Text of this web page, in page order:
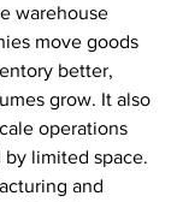
warehouse
move goods
better,
grow. It also
operations
limited space.
and